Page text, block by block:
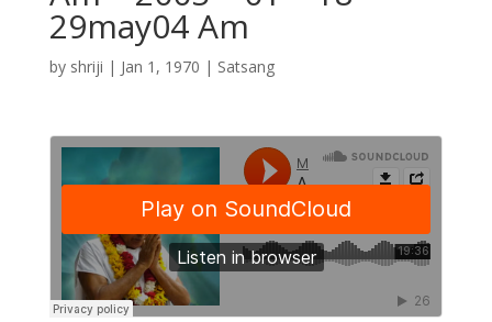
29may04 Am
by shriji | Jan 1, 1970 | Satsang